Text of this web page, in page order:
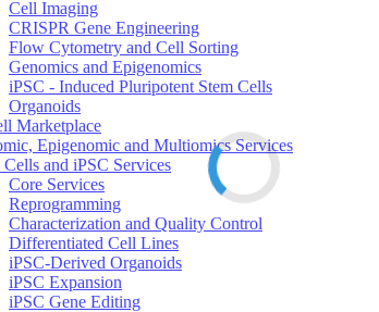
Cell Imaging
CRISPR Gene Engineering
Flow Cytometry and Cell Sorting
Genomics and Epigenomics
iPSC - Induced Pluripotent Stem Cells
Organoids
Marketplace
Epigenomic and Multiomics Services
Cells and iPSC Services
Core Services
Reprogramming
Characterization and Quality Control
Differentiated Cell Lines
iPSC-Derived Organoids
iPSC Expansion
iPSC Gene Editing